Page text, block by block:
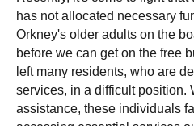
has not allocated necessary
Orkney's older adults on the
before we can get on the free
left many residents, who are
services, in a difficult position.
assistance, these individuals